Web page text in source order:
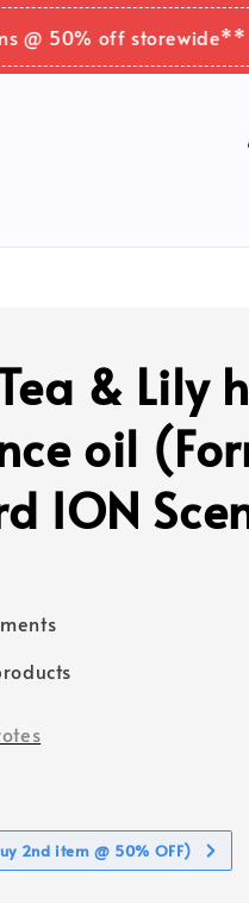
off storewide** 22
& Lily
oil
ION
2nd item @ 50% OFF)